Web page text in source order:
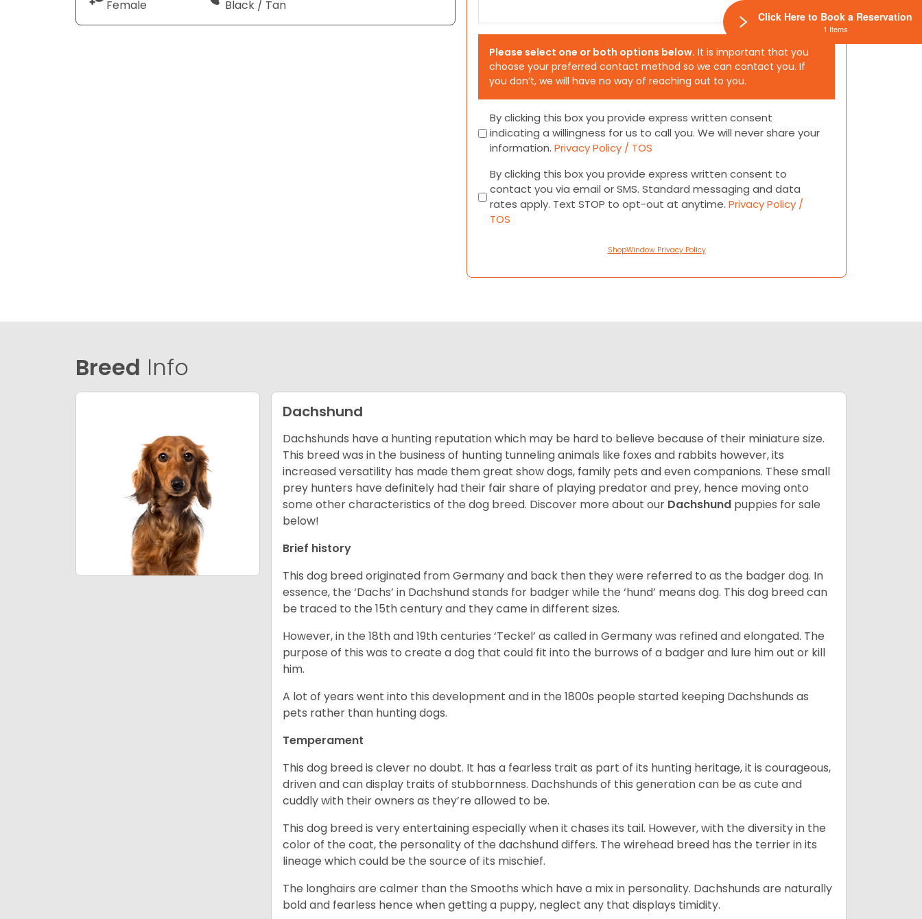
Female Black / Tan
Please select one or both options below. It is important that you
choose your preferred contact method so we can contact you. If
you don’t, we will have no way of reaching out to you.
Consent
By clicking this box you provide express written consent
indicating a willingness for us to call you. We will never share your
information. Privacy Policy / TOS
Consent
By clicking this box you provide express written consent to
contact you via email or SMS. Standard messaging and data
rates apply. Text STOP to opt-out at anytime. Privacy Policy /
TOS
ShopWindow Privacy Policy
Breed Info
Dachshund
Dachshunds have a hunting reputation which may be hard to believe because of their miniature size.
This breed was in the business of hunting tunneling animals like foxes and rabbits however, its
increased versatility has made them great show dogs, family pets and even companions. These small
prey hunters have definitely had their fair share of playing predator and prey, hence moving onto
some other characteristics of the dog breed. Discover more about our Dachshund puppies for sale
below!
Brief history
This dog breed originated from Germany and back then they were referred to as the badger dog. In
essence, the ‘Dachs’ in Dachshund stands for badger while the ‘hund’ means dog. This dog breed can
be traced to the 15thcentury and they came in different sizes.
However, in the 18thand 19thcenturies ‘Teckel’ as called in Germany was refined and elongated. The
purpose of this was to create a dog that could fit into the burrows of a badger and lure him out or kill
him.
A lot of years went into this development and in the 1800s people started keeping Dachshunds as
pets rather than hunting dogs.
Temperament
This dog breed is clever no doubt. It has a fearless trait as part of its hunting heritage, it is courageous,
driven and can display traits of stubbornness. Dachshunds of this generation can be as cute and
cuddly with their owners as they’re allowed to be.
This dog breed is very entertaining especially when it chases its tail. However, with the diversity in the
color of the coat, the personality of the dachshund differs. The wirehead breed has the terrier in its
lineage which could be the source of its mischief.
The longhairs are calmer than the Smooths which have a mix in personality. Dachshunds are naturally
bold and fearless hence when getting a puppy, neglect any that displays timidity.
Click Here to Book a Reservation
1 Items